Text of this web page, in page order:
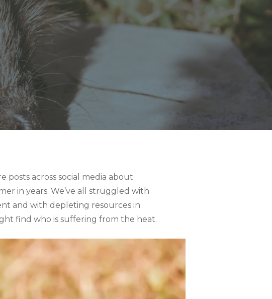
across social media about
in years. We’ve all struggled with
and with depleting resources in
find who is suffering from the heat.